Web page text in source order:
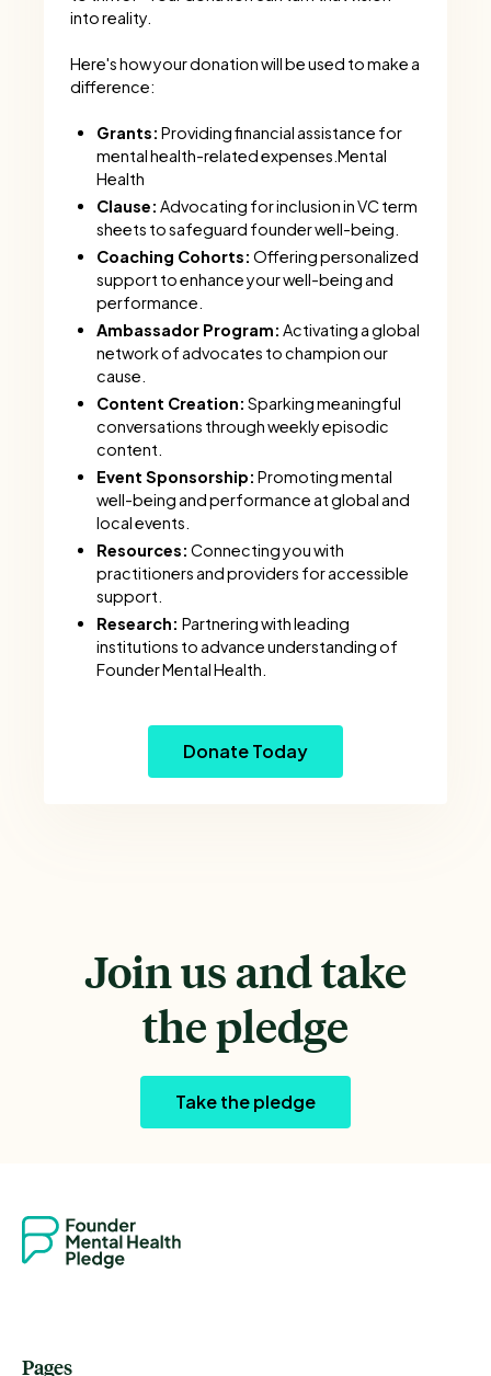
into reality.
Here's how your donation will be used to make a
difference:
Grants: Providing financial assistance for
mental health-related expenses.Mental
Health
Clause: Advocating for inclusion in VC term
sheets to safeguard founder well-being.
Coaching Cohorts: Offering personalized
support to enhance your well-being and
performance.
Ambassador Program: Activating a global
network of advocates to champion our
cause.
Content Creation: Sparking meaningful
conversations through weekly episodic
content.
Event Sponsorship: Promoting mental
well-being and performance at global and
local events.
Resources: Connecting you with
practitioners and providers for accessible
support.
Research: Partnering with leading
institutions to advance understanding of
Founder Mental Health.
Donate Today
Join us and take
the pledge
Take the pledge
Pages